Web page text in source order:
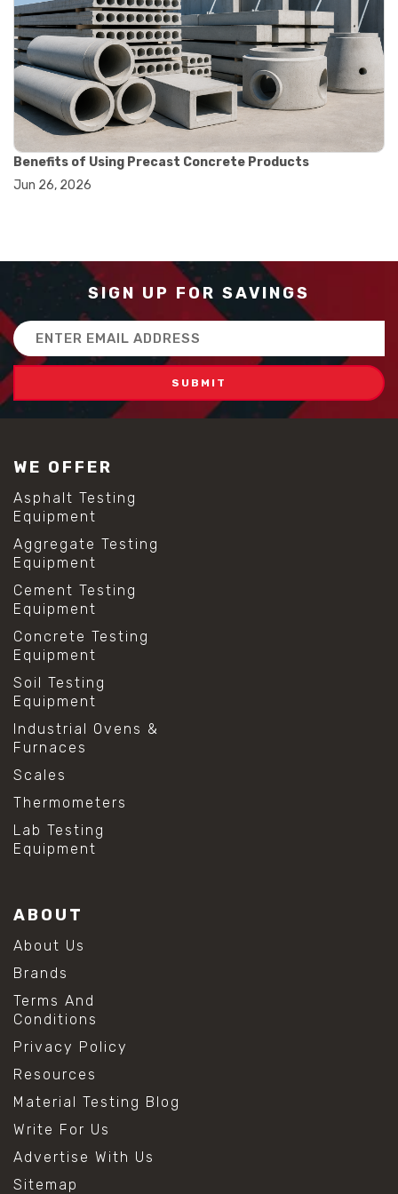
#balance scale usage
#how to use triple beam balance
#lab experiment tools
#lab measuring instruments
#laboratory balance
#mass measurement
#precision measurement tools
#science lab equipment
#triple beam balance
#weighing techniques
#advanced concrete technology
#concrete without vibration
#construction material innovation
#high flow concrete
#scc concrete benefits
#self compacting concrete
#self consolidating concrete
#aggregate sieve sizes
#astm sieve sizes
#construction material testing
#particle size analysis
#sieve mesh designation
#sieve size chart
#soil sieve analysis
#us sieve sizes
#construction material testing
#direct shear test
#lab testing procedures
#material strength testing
#shear modulus and strain
#shear strength testing
#shear stress test
#shear test
#shear testing equipment
#soil shear testing
#anti mold cleaning
#baking soda cleaning
#hydrogen peroxide cleaning
#mold prevention tips
#mold removal methods
#vinegar cleaning solution
#analytical chemistry tools
#lab measuring flask
#lab volume measurement
#laboratory glassware
#precision measuring instruments
#standard solution preparation
#volumetric flask uses
#chemical mixing flask
#erlenmeyer flask
#lab equipment chemistry
Benefits of Using Precast Concrete Products
Jun 26, 2026
SIGN UP FOR SAVINGS
Email
Address
WE OFFER
Asphalt Testing
Equipment
Aggregate Testing
Equipment
Cement Testing
Equipment
Concrete Testing
Equipment
Soil Testing
Equipment
Industrial Ovens &
Furnaces
Scales
Thermometers
Lab Testing
Equipment
ABOUT
About Us
Brands
Terms And
Conditions
Privacy Policy
Resources
Material Testing Blog
Write For Us
Advertise With Us
Sitemap